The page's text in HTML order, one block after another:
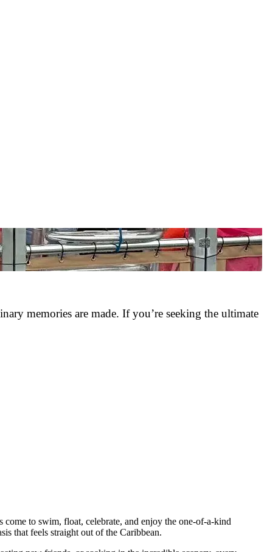
memories are made. If you’re seeking the ultimate
come to swim, float, celebrate, and enjoy the one-of-a-kind
that feels straight out of the Caribbean.